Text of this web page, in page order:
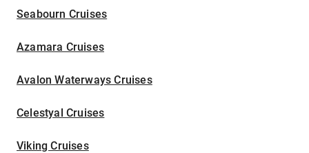
Seabourn Cruises
Azamara Cruises
Avalon Waterways Cruises
Celestyal Cruises
Viking Cruises